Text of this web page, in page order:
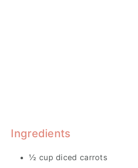
Ingredients
½ cup diced carrots